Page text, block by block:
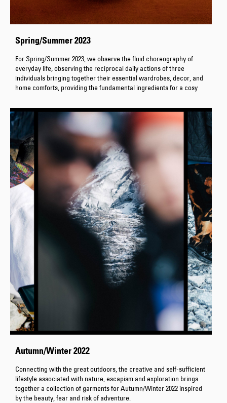
Spring/Summer 2023
For Spring/Summer 2023, we observe the fluid choreography of
everyday life, observing the reciprocal daily actions of three
individuals bringing together their essential wardrobes, decor, and
home comforts, providing the fundamental ingredients for a cosy
Autumn/Winter 2022
Connecting with the great outdoors, the creative and self-sufficient
lifestyle associated with nature, escapism and exploration brings
together a collection of garments for Autumn/Winter 2022 inspired
by the beauty, fear and risk of adventure.